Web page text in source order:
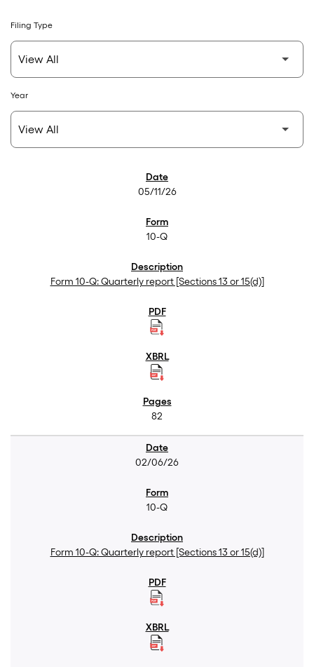
Filing Type
Year
05/11/26
10-Q
Form 10-Q: Quarterly report [Sections 13 or 15(d)]
82
02/06/26
10-Q
Form 10-Q: Quarterly report [Sections 13 or 15(d)]